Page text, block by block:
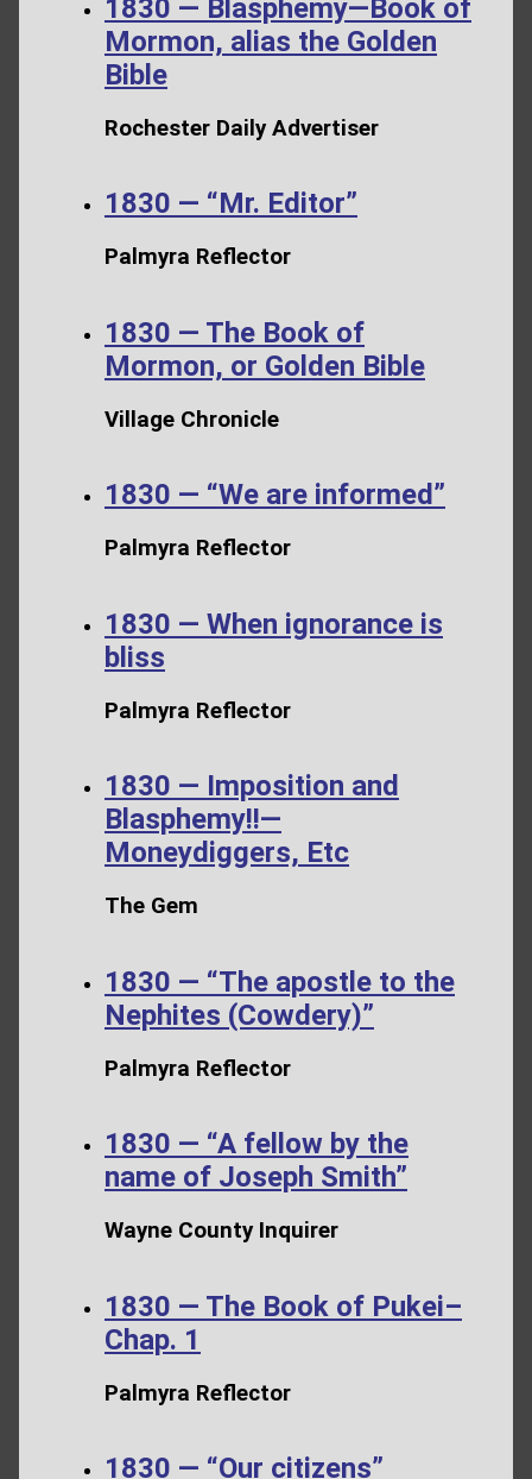
1830 — Blasphemy—Book of
Mormon, alias the Golden
Bible
Rochester Daily Advertiser
1830 — “Mr. Editor”
Palmyra Reflector
1830 — The Book of
Mormon, or Golden Bible
Village Chronicle
1830 — “We are informed”
Palmyra Reflector
1830 — When ignorance is
bliss
Palmyra Reflector
1830 — Imposition and
Blasphemy!!—
Moneydiggers, Etc
The Gem
1830 — “The apostle to the
Nephites (Cowdery)”
Palmyra Reflector
1830 — “A fellow by the
name of Joseph Smith”
Wayne County Inquirer
1830 — The Book of Pukei–
Chap. 1
Palmyra Reflector
1830 — “Our citizens”